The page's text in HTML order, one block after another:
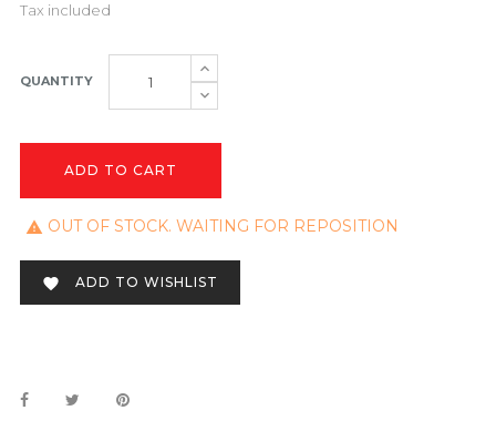
Tax included
QUANTITY
ADD TO CART
 OUT OF STOCK. WAITING FOR REPOSITION
 ADD TO WISHLIST